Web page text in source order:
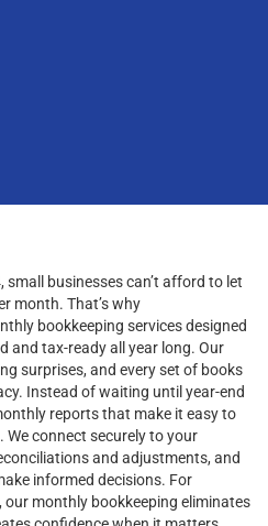
businesses can’t afford to let
month. That’s why
bookkeeping services designed
and tax-ready all year long. Our
surprises, and every set of books
Instead of waiting until year-end
reports that make it easy to
We connect securely to your
and adjustments, and
informed decisions. For
our monthly bookkeeping eliminates